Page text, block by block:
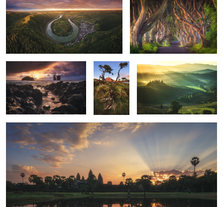
1
2 1
Azores - Mosteiros Sunset
Azores -
Pico Sunrise
Tuscan Dreams
Cambodia - Angkor Wat Sunrise